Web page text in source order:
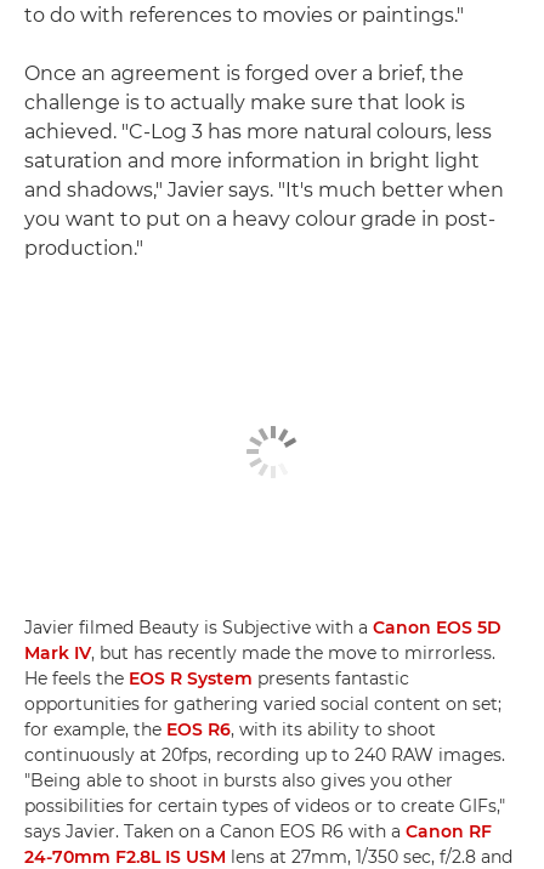
to do with references to movies or paintings."
Once an agreement is forged over a brief, the
challenge is to actually make sure that look is
achieved. "C-Log 3 has more natural colours, less
saturation and more information in bright light
and shadows," Javier says. "It's much better when
you want to put on a heavy colour grade in post-
production."
Javier filmed Beauty is Subjective with a Canon EOS 5D
Mark IV, but has recently made the move to mirrorless.
He feels the EOS R System presents fantastic
opportunities for gathering varied social content on set;
for example, the EOS R6, with its ability to shoot
continuously at 20fps, recording up to 240 RAW images.
"Being able to shoot in bursts also gives you other
possibilities for certain types of videos or to create GIFs,"
says Javier. Taken on a Canon EOS R6 with a Canon RF
24-70mm F2.8L IS USM lens at 27mm, 1/350 sec, f/2.8 and